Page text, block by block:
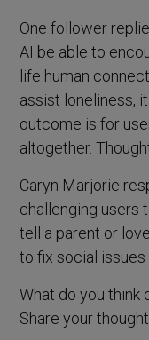
One follower
AI be able to
life human
assist loneliness,
outcome is for
altogether.
Caryn Marjorie
challenging users
tell a parent or
to fix social issues
What do you think
Share your